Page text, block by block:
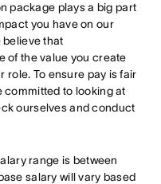
package plays a big part
you have on our
believe that
of the value you create
role. To ensure pay is fair
committed to looking at
ourselves and conduct
range is between
salary will vary based